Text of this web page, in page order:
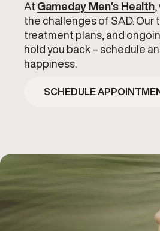
At Gameday Men’s Health
the challenges of SAD.
treatment plans, and
hold you back – schedule
happiness.
SCHEDULE